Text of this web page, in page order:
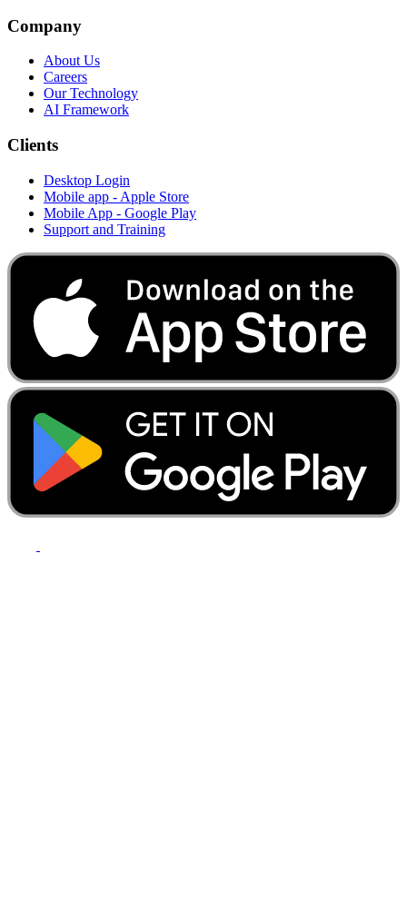
Company
About Us
Careers
Our Technology
AI Framework
Clients
Desktop Login
Mobile app - Apple Store
Mobile App - Google Play
Support and Training